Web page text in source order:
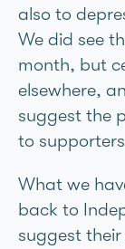
also to
We did see
month, but
elsewhere,
suggest the
to
What we
back to
suggest